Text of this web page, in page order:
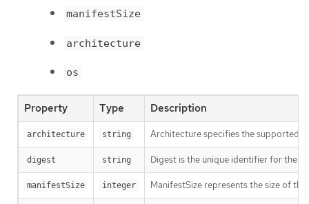
manifestSize
architecture
os
Property Type Description
architecture string Architecture specifies the supported
digest string Digest is the unique identifier for the
manifestSize integer ManifestSize represents the size of